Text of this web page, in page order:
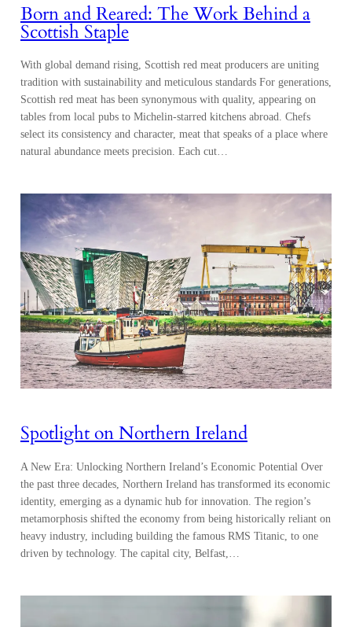
Born and Reared: The Work Behind a
Scottish Staple
With global demand rising, Scottish red meat producers are uniting
tradition with sustainability and meticulous standards For generations,
Scottish red meat has been synonymous with quality, appearing on
tables from local pubs to Michelin-starred kitchens abroad. Chefs
select its consistency and character, meat that speaks of a place where
natural abundance meets precision. Each cut…
Spotlight on Northern Ireland
A New Era: Unlocking Northern Ireland’s Economic Potential Over
the past three decades, Northern Ireland has transformed its economic
identity, emerging as a dynamic hub for innovation. The region’s
metamorphosis shifted the economy from being historically reliant on
heavy industry, including building the famous RMS Titanic, to one
driven by technology. The capital city, Belfast,…